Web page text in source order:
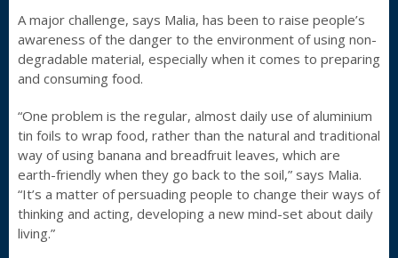
A major challenge, says Malia, has been to raise people’s
awareness of the danger to the environment of using non-
degradable material, especially when it comes to preparing
and consuming food.
“One problem is the regular, almost daily use of aluminium
tin foils to wrap food, rather than the natural and traditional
way of using banana and breadfruit leaves, which are
earth-friendly when they go back to the soil,” says Malia.
“It’s a matter of persuading people to change their ways of
thinking and acting, developing a new mind-set about daily
living.”